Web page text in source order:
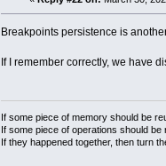
Breakpoints persistence is
If I remember correctly, we have
If some piece of memory should be
If some piece of operations should be
If they happened together, then turn